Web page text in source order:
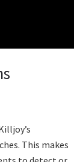
This makes